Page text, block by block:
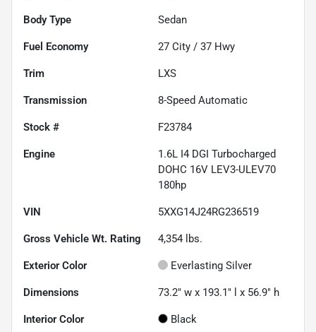
Body Type Sedan
Fuel Economy 27 City / 37 Hwy
Trim LXS
Transmission 8-Speed Automatic
Stock # F23784
Engine
1.6L I4 DGI Turbocharged
DOHC 16V LEV3-ULEV70
180hp
VIN 5XXG14J24RG236519
Gross Vehicle Wt. Rating 4,354 lbs.
Exterior Color Everlasting Silver
Dimensions 73.2" w x 193.1" l x 56.9" h
Interior Color Black